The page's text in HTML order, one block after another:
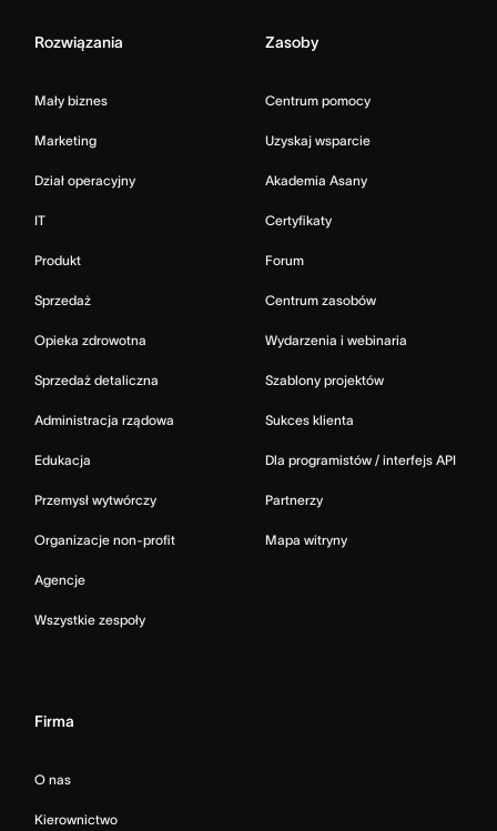
Rozwiązania
Mały biznes
Marketing
Dział operacyjny
IT
Produkt
Sprzedaż
Opieka zdrowotna
Sprzedaż detaliczna
Administracja rządowa
Edukacja
Przemysł wytwórczy
Organizacje non-profit
Agencje
Wszystkie zespoły
Zasoby
Centrum pomocy
Uzyskaj wsparcie
Akademia Asany
Certyfikaty
Forum
Centrum zasobów
Wydarzenia i webinaria
Szablony projektów
Sukces klienta
Dla programistów / interfejs API
Partnerzy
Mapa witryny
Firma
O nas
Kierownictwo